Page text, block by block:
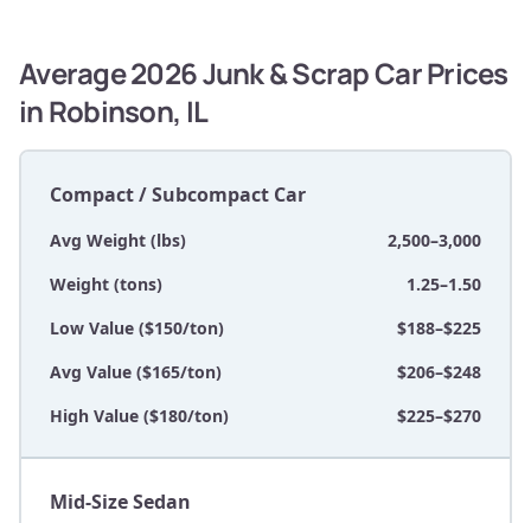
Average 2026 Junk & Scrap Car Prices
in Robinson, IL
Compact / Subcompact Car
Avg Weight (lbs)
2,500–3,000
Weight (tons)
1.25–1.50
Low Value ($150/ton)
$188–$225
Avg Value ($165/ton)
$206–$248
High Value ($180/ton)
$225–$270
Mid-Size Sedan